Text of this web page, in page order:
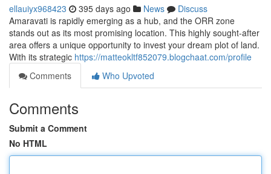
ellauiyx968423 395 days ago News
Discuss
Amaravati is rapidly emerging as a hub, and the ORR zone
stands out as its most promising location. This highly sought-after
area offers a unique opportunity to invest your dream plot of land.
With its strategic https://matteokltf852079.blogchaat.com/profile
Comments
Who Upvoted
Comments
Submit a Comment
No HTML